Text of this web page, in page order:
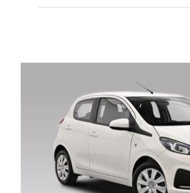
Add to cart